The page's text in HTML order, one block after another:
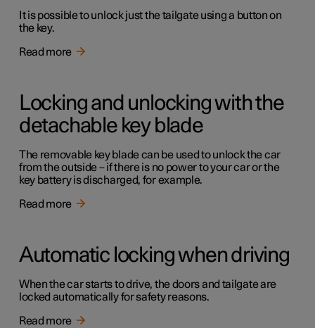
It is possible to unlock just the tailgate using a button on
the key.
Read more
Locking and unlocking with the
detachable key blade
The removable key blade can be used to unlock the car
from the outside – if there is no power to your car or the
key battery is discharged, for example.
Read more
Automatic locking when driving
When the car starts to drive, the doors and tailgate are
locked automatically for safety reasons.
Read more